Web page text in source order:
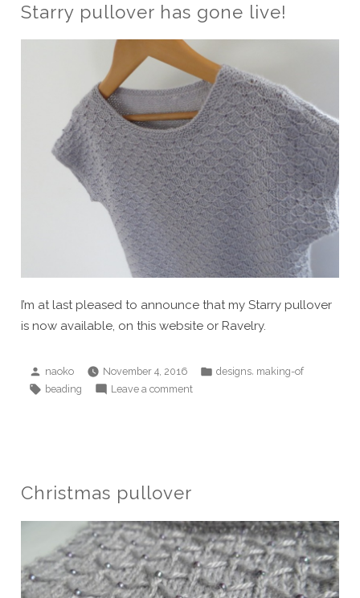
Starry pullover has gone live!
I’m at last pleased to announce that my Starry pullover
is now available, on this website or Ravelry.
Posted
by
naoko November 4, 2016
Posted
designs making-of
Tags:
beading Leave a commenton
Christmas pullover